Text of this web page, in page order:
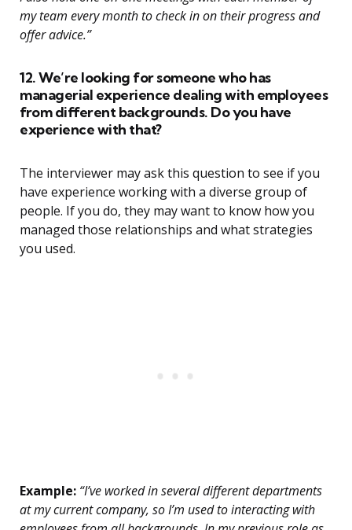
my team every month to check in on their progress and
offer advice.”
12. We’re looking for someone who has
managerial experience dealing with employees
from different backgrounds. Do you have
experience with that?
The interviewer may ask this question to see if you
have experience working with a diverse group of
people. If you do, they may want to know how you
managed those relationships and what strategies
you used.
Example: “I’ve worked in several different departments
at my current company, so I’m used to interacting with